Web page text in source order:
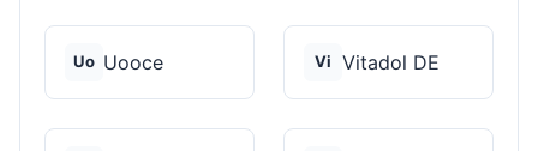
Uo Uooce Vi Vitadol DE